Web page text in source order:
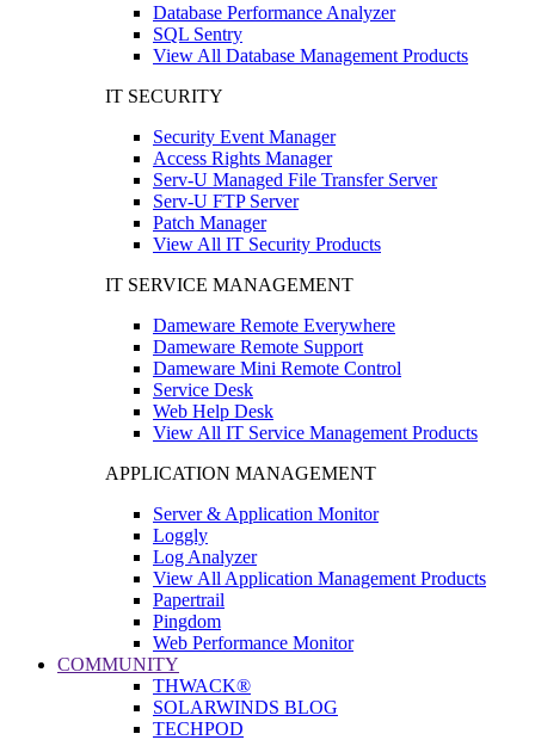
Database Performance Analyzer
SQL Sentry
View All Database Management Products
IT SECURITY
Security Event Manager
Access Rights Manager
Serv-U Managed File Transfer Server
Serv-U FTP Server
Patch Manager
View All IT Security Products
IT SERVICE MANAGEMENT
Dameware Remote Everywhere
Dameware Remote Support
Dameware Mini Remote Control
Service Desk
Web Help Desk
View All IT Service Management Products
APPLICATION MANAGEMENT
Server & Application Monitor
Loggly
Log Analyzer
View All Application Management Products
Papertrail
Pingdom
Web Performance Monitor
COMMUNITY
THWACK®
SOLARWINDS BLOG
TECHPOD